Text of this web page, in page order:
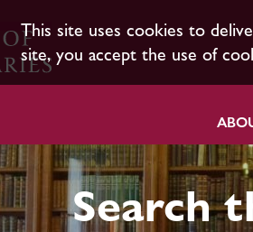
This site uses cookies to
site, you accept the use of
Search